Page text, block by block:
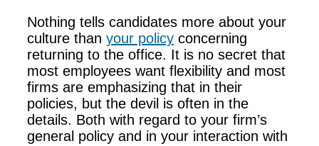
Nothing tells candidates more about your
culture than your policy concerning
returning to the office. It is no secret that
most employees want flexibility and most
firms are emphasizing that in their
policies, but the devil is often in the
details. Both with regard to your firm’s
general policy and in your interaction with